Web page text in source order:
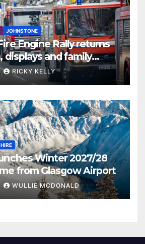
JOHNSTONE
Engine Rally returns
displays and family
RICKY KELLY
Winter 2027/28
from Glasgow Airport
WULLIE MCDONALD